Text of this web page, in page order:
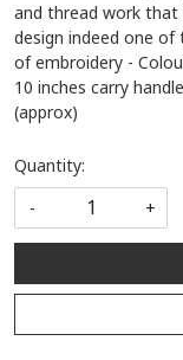
and thread work that
design indeed one
of embroidery -
10 inches carry
(approx)
Quantity:
-
+